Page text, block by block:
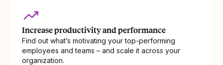
Increase productivity and performance
Find out what’s motivating your top-performing
employees and teams – and scale it across your
organization.